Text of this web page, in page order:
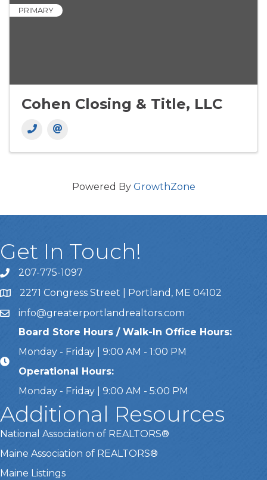
PRIMARY
Cohen Closing & Title, LLC
Powered By GrowthZone
Get In Touch!
Call Us207-775-1097
Address & Map
2271 Congress Street | Portland, ME 04102
Emailinfo@greaterportlandrealtors.com
Board Store Hours / Walk-In Office Hours:
Monday - Friday | 9:00 AM - 1:00 PM
Operational Hours:
Monday - Friday | 9:00 AM - 5:00 PM
Additional Resources
National Association of REALTORS®
Maine Association of REALTORS®
Maine Listings